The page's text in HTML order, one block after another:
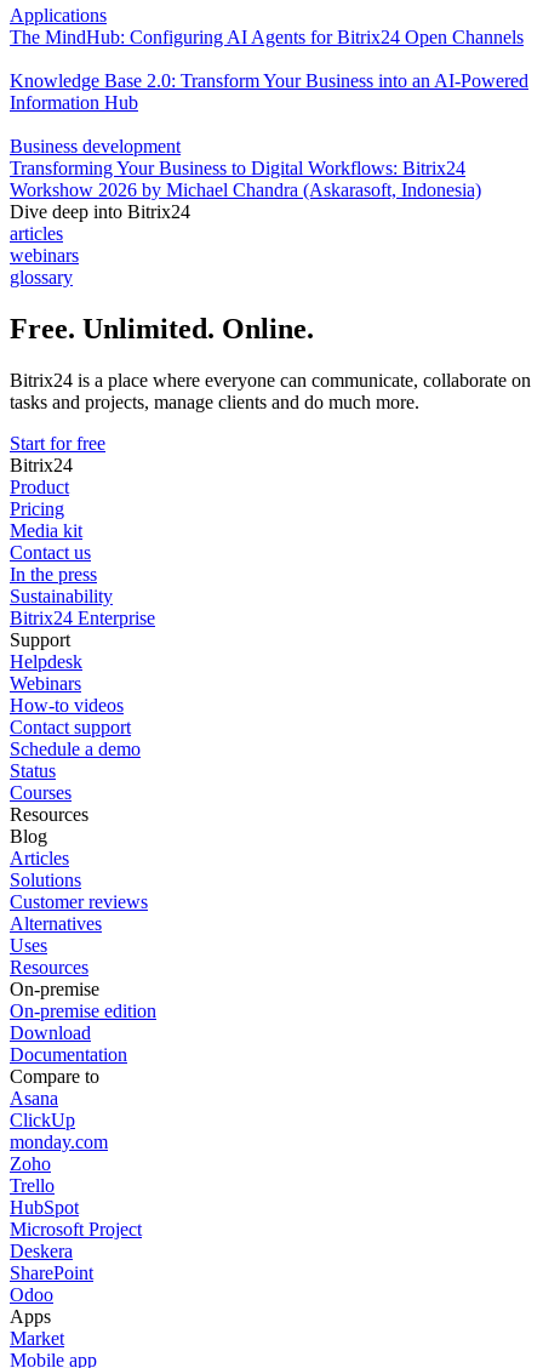
Applications
The MindHub: Configuring AI Agents for Bitrix24 Open Channels
Knowledge Base 2.0: Transform Your Business into an AI-Powered
Information Hub
Business development
Transforming Your Business to Digital Workflows: Bitrix24
Workshow 2026 by Michael Chandra (Askarasoft, Indonesia)
Dive deep into Bitrix24
articles
webinars
glossary
Free. Unlimited. Online.
Bitrix24 is a place where everyone can communicate, collaborate on
tasks and projects, manage clients and do much more.
Start for free
Bitrix24
Product
Pricing
Media kit
Contact us
In the press
Sustainability
Bitrix24 Enterprise
Support
Helpdesk
Webinars
How-to videos
Contact support
Schedule a demo
Status
Courses
Resources
Blog
Articles
Solutions
Customer reviews
Alternatives
Uses
Resources
On-premise
On-premise edition
Download
Documentation
Compare to
Asana
ClickUp
monday.com
Zoho
Trello
HubSpot
Microsoft Project
Deskera
SharePoint
Odoo
Apps
Market
Mobile app